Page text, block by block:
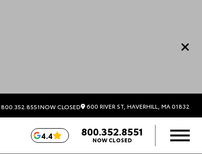
800.352.8551NOW CLOSED 600 RIVER ST, HAVERHILL, MA 01832
4.4 800.352.8551
NOW CLOSED